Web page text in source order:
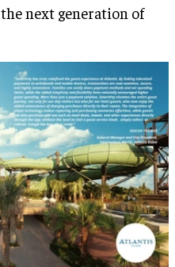
next generation of